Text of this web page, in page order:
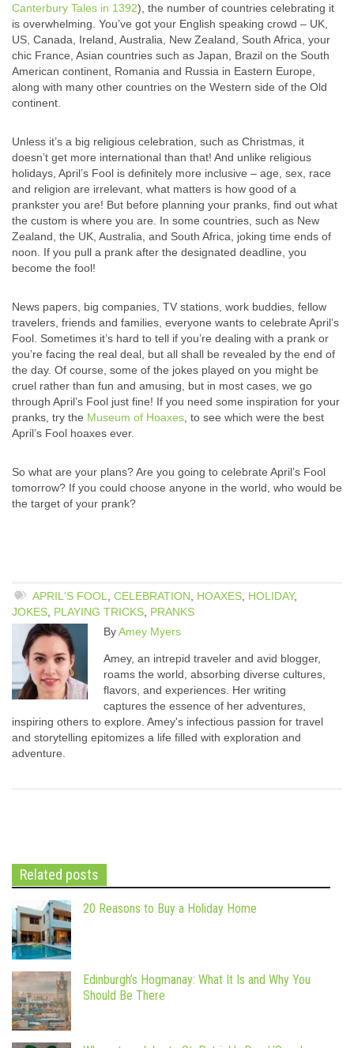
Canterbury Tales in 1392), the number of countries celebrating it
is overwhelming. You’ve got your English speaking crowd – UK,
US, Canada, Ireland, Australia, New Zealand, South Africa, your
chic France, Asian countries such as Japan, Brazil on the South
American continent, Romania and Russia in Eastern Europe,
along with many other countries on the Western side of the Old
continent.
Unless it’s a big religious celebration, such as Christmas, it
doesn’t get more international than that! And unlike religious
holidays, April’s Fool is definitely more inclusive – age, sex, race
and religion are irrelevant, what matters is how good of a
prankster you are! But before planning your pranks, find out what
the custom is where you are. In some countries, such as New
Zealand, the UK, Australia, and South Africa, joking time ends of
noon. If you pull a prank after the designated deadline, you
become the fool!
News papers, big companies, TV stations, work buddies, fellow
travelers, friends and families, everyone wants to celebrate April’s
Fool. Sometimes it’s hard to tell if you’re dealing with a prank or
you’re facing the real deal, but all shall be revealed by the end of
the day. Of course, some of the jokes played on you might be
cruel rather than fun and amusing, but in most cases, we go
through April’s Fool just fine! If you need some inspiration for your
pranks, try the Museum of Hoaxes , to see which were the best
April’s Fool hoaxes ever.
So what are your plans? Are you going to celebrate April’s Fool
tomorrow? If you could choose anyone in the world, who would be
the target of your prank?
APRIL'S FOOL CELEBRATION HOAXES, HOLIDAY,
JOKES PLAYING TRICKS PRANKS
ByAmey Myers
Amey, an intrepid traveler and avid blogger,
roams the world, absorbing diverse cultures,
flavors, and experiences. Her writing
captures the essence of her adventures,
inspiring others to explore. Amey's infectious passion for travel
and storytelling epitomizes a life filled with exploration and
adventure.
Related posts
20 Reasons to Buy a Holiday Home
Edinburgh’s Hogmanay: What It Is and Why You
Should Be There